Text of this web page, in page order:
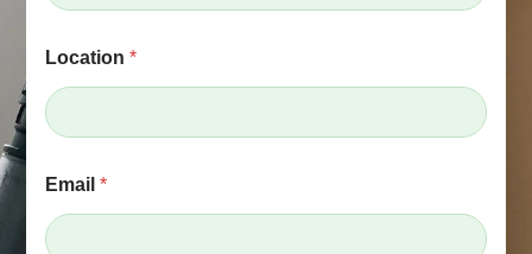
oLocation *
Email *